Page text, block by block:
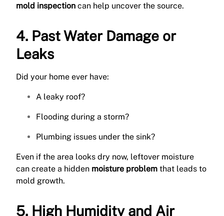
mold inspection can help uncover the source.
4. Past Water Damage or
Leaks
Did your home ever have:
A leaky roof?
Flooding during a storm?
Plumbing issues under the sink?
Even if the area looks dry now, leftover moisture
can create a hidden moisture problem that leads to
mold growth.
5. High Humidity and Air